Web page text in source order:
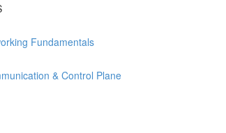
Fundamentals
& Control Plane